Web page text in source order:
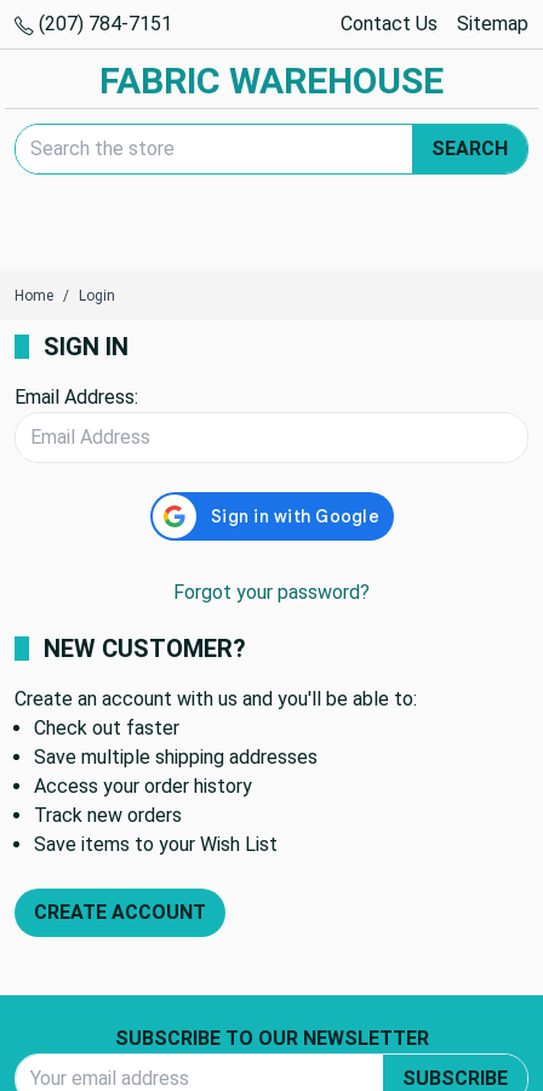
(207) 784-7151 Contact Us Sitemap
FABRIC WAREHOUSE
Search Keyword:
SEARCH
Home Login
SIGN IN
Email Address:
Forgot your password?
NEW CUSTOMER?
Create an account with us and you'll be able to:
Check out faster
Save multiple shipping addresses
Access your order history
Track new orders
Save items to your Wish List
CREATE ACCOUNT
SUBSCRIBE TO OUR NEWSLETTER
SUBSCRIBE